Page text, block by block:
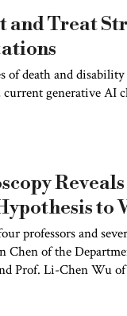
and Treat
of death and
generative AI
to
professors and
Chen of the
Prof. Li-Chen Wu
breakthrough. By
algorithm, the